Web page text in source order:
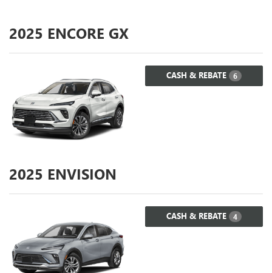
2025 ENCORE GX
CASH & REBATE 6
2025 ENVISION
CASH & REBATE 4